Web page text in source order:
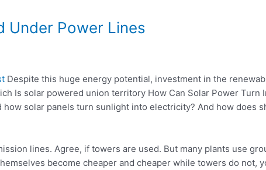
Under Power Lines
Despite this huge energy potential, investment in the
Is solar powered union territory How Can Solar Power Turn
how solar panels turn sunlight into electricity? And how does
lines. Agree, if towers are used. But many plants use
become cheaper and cheaper while towers do not,